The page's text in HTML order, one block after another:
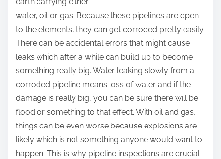
s
p
o
o
n
:
earth carrying either
water, oil or gas. Because these pipelines are open
to the elements, they can get corroded pretty easily.
There can be accidental errors that might cause
leaks which after a while can build up to become
something really big. Water leaking slowly from a
corroded pipeline means loss of water and if the
damage is really big, you can be sure there will be
flood or something to that effect. With oil and gas,
things can be even worse because explosions are
likely which is not something anyone would want to
happen. This is why pipeline inspections are crucial